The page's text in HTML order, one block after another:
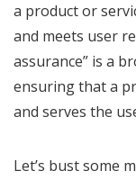
a product or
and meets user
assurance” is a
ensuring that a
and serves the
Let’s bust some